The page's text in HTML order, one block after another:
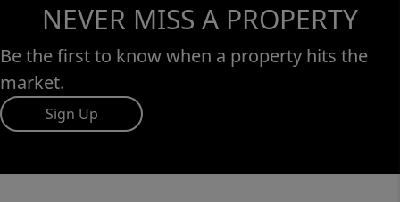
NEVER MISS A PROPERTY
Be the first to know when a property hits the
market.
Sign Up